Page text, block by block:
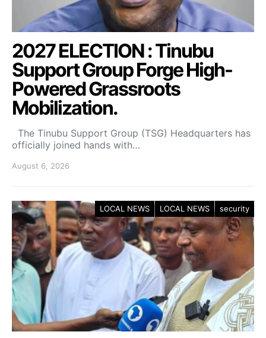
2027 ELECTION : Tinubu
Support Group Forge High-
Powered Grassroots
Mobilization.
The Tinubu Support Group (TSG) Headquarters has
officially joined hands with…
August 6, 2026
LOCAL NEWS LOCAL NEWS security